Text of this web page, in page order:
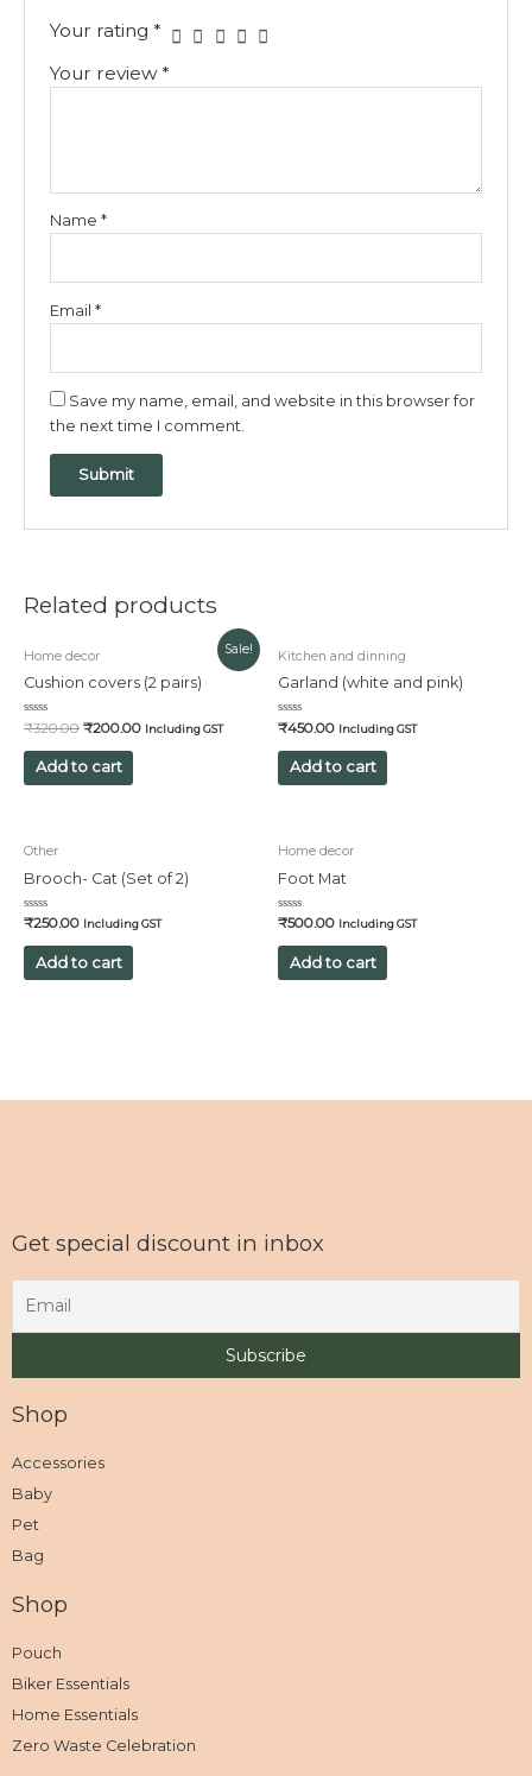
Your rating*
Your review*
Name*
Email*
Save my name, email, and website in this browser for
the next time I comment.
Related products
Sale!
Home decor
Cushion covers (2 pairs)
Rated
0
out
₹320.00
price
₹320.00.
₹200.00
is:
₹200.00.
Including GST
Add to cart
Kitchen and dinning
Garland (white and pink)
Rated
0
out
₹450.00 Including GST
Add to cart
Other
Brooch- Cat (Set of 2)
Rated
out
₹250.00 Including GST
Add to cart
Home decor
Foot Mat
Rated
out
₹500.00 Including GST
Add to cart
Get special discount in inbox
Shop
Accessories
Baby
Pet
Bag
Shop
Pouch
Biker Essentials
Home Essentials
Zero Waste Celebration